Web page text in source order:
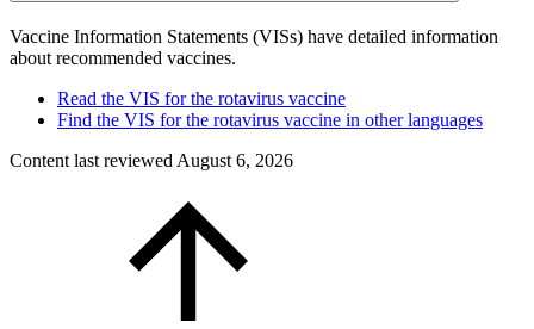
Vaccine Information Statements (VISs) have detailed information
about recommended vaccines.
Read the VIS for the rotavirus vaccine
Find the VIS for the rotavirus vaccine in other languages
Content last reviewed August 6, 2026